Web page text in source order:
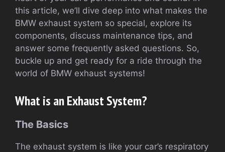
this article, we’ll dive deep into what makes the
BMW exhaust system so special, explore its
components, discuss maintenance tips, and
answer some frequently asked questions. So,
buckle up and get ready for a ride through the
world of BMW exhaust systems!
What is an Exhaust System?
The Basics
The exhaust system is like your car’s respiratory